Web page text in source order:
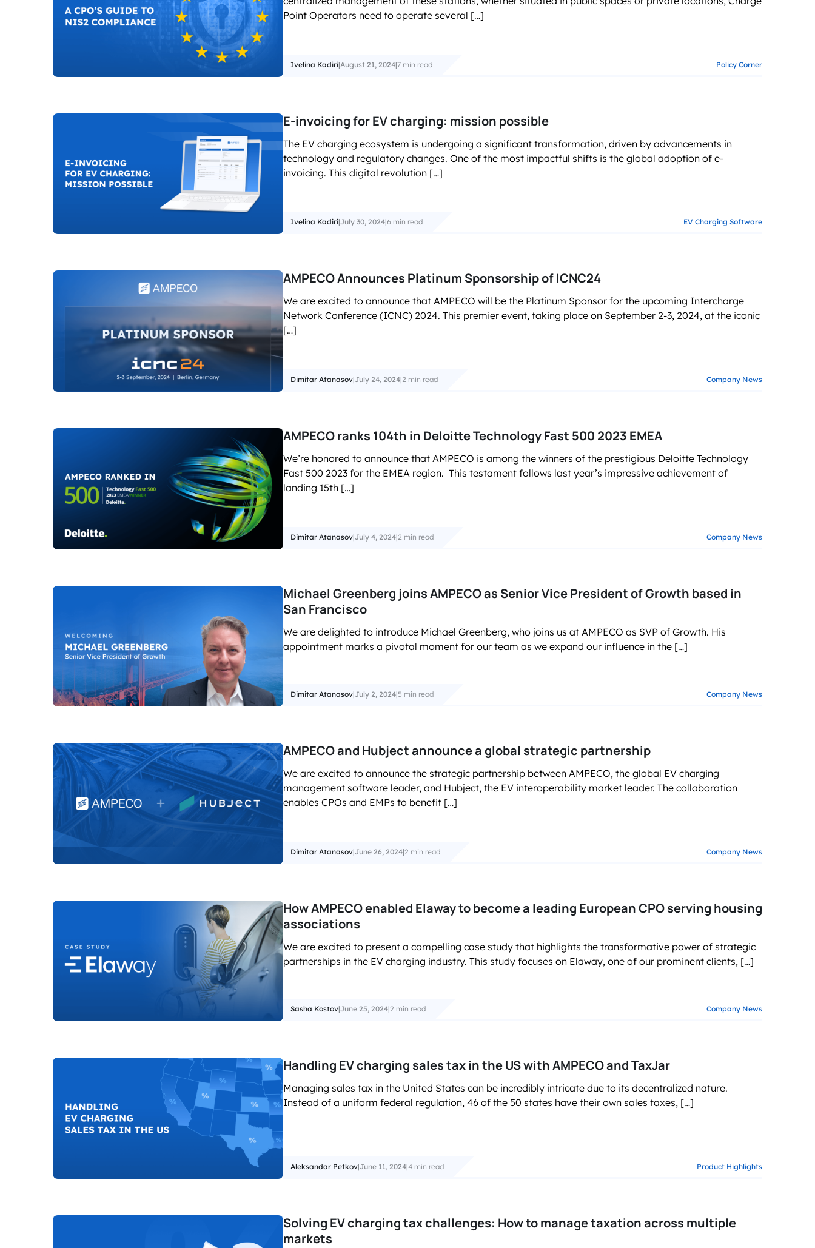
accelerated its EV charging business growth
Point Operators need to operate several […]
Ivelina Kadiri|August 21, 2024|7 min read Policy Corner
E-invoicing for EV charging: mission possible
The EV charging ecosystem is undergoing a significant transformation, driven by advancements in
technology and regulatory changes. One of the most impactful shifts is the global adoption of e-
invoicing. This digital revolution […]
Ivelina Kadiri|July 30, 2024|6 min read EV Charging Software
AMPECO Announces Platinum Sponsorship of ICNC24
We are excited to announce that AMPECO will be the Platinum Sponsor for the upcoming Intercharge
Network Conference (ICNC) 2024. This premier event, taking place on September 2-3, 2024, at the iconic
[…]
Dimitar Atanasov|July 24, 2024|2 min read Company News
AMPECO ranks 104th in Deloitte Technology Fast 500 2023 EMEA
We’re honored to announce that AMPECO is among the winners of the prestigious Deloitte Technology
Fast 500 2023 for the EMEA region. This testament follows last year’s impressive achievement of
landing 15th […]
Dimitar Atanasov|July 4, 2024|2 min read Company News
Michael Greenberg joins AMPECO as Senior Vice President of Growth based in
San Francisco
We are delighted to introduce Michael Greenberg, who joins us at AMPECO as SVP of Growth. His
appointment marks a pivotal moment for our team as we expand our influence in the […]
Dimitar Atanasov|July 2, 2024|5 min read Company News
AMPECO and Hubject announce a global strategic partnership
We are excited to announce the strategic partnership between AMPECO, the global EV charging
management software leader, and Hubject, the EV interoperability market leader. The collaboration
enables CPOs and EMPs to benefit […]
Dimitar Atanasov|June 26, 2024|2 min read Company News
How AMPECO enabled Elaway to become a leading European CPO serving housing
associations
We are excited to present a compelling case study that highlights the transformative power of strategic
partnerships in the EV charging industry. This study focuses on Elaway, one of our prominent clients, […]
Sasha Kostov|June 25, 2024|2 min read Company News
Handling EV charging sales tax in the US with AMPECO and TaxJar
Managing sales tax in the United States can be incredibly intricate due to its decentralized nature.
Instead of a uniform federal regulation, 46 of the 50 states have their own sales taxes, […]
Aleksandar Petkov|June 11, 2024|4 min read Product Highlights
Solving EV charging tax challenges: How to manage taxation across multiple
markets